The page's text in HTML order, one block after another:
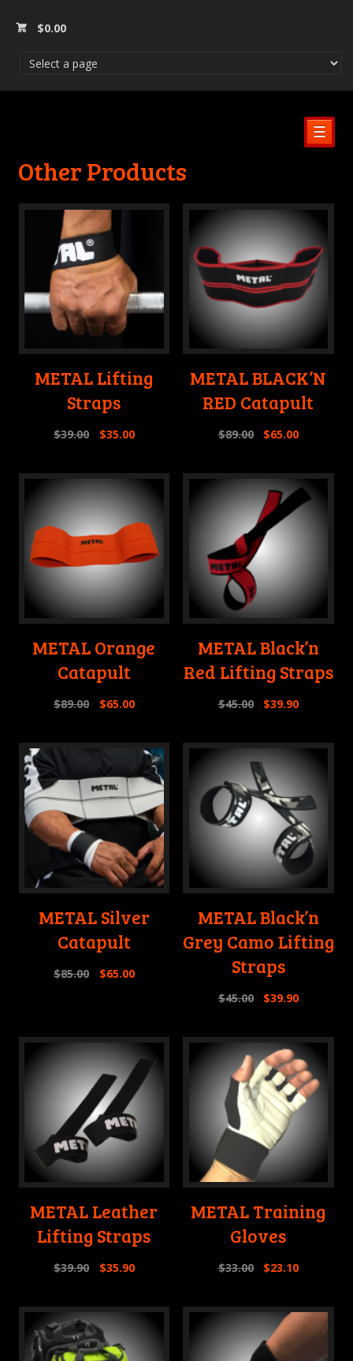
$0.00
☰
Other Products
METAL Lifting
Straps
$39.00 $35.00
METAL BLACK’N
RED Catapult
$89.00 $65.00
METAL Orange
Catapult
$89.00 $65.00
METAL Black’n
Red Lifting Straps
$45.00 $39.90
METAL Silver
Catapult
$85.00 $65.00
METAL Black’n
Grey Camo Lifting
Straps
$45.00 $39.90
METAL Leather
Lifting Straps
$39.90 $35.90
METAL Training
Gloves
$33.00 $23.10